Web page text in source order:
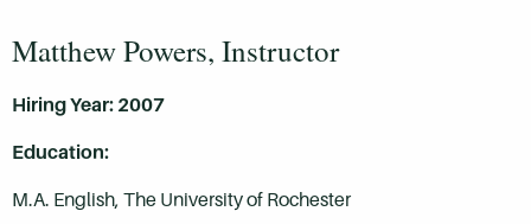
Matthew Powers, Instructor
Hiring Year: 2007
Education:
M.A. English, The University of Rochester